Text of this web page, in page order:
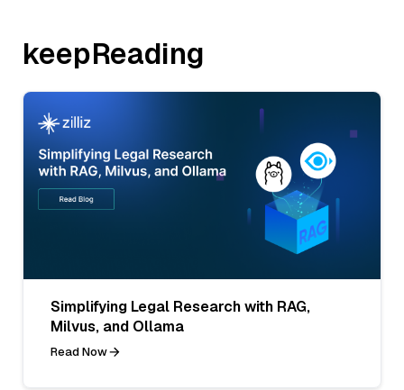
keepReading
Simplifying Legal Research with RAG,
Milvus, and Ollama
Read Now